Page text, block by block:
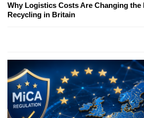
Why Logistics Costs Are Changing the
Recycling in Britain